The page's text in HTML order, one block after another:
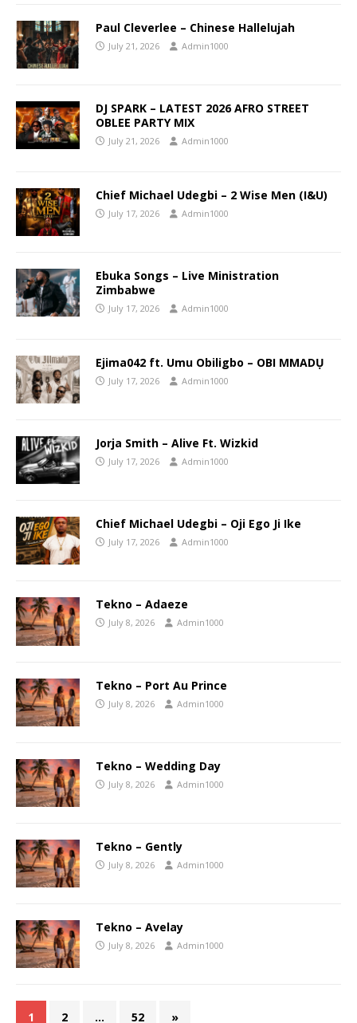
Paul Cleverlee – Chinese Hallelujah
July 21, 2026 Admin1000
DJ SPARK – LATEST 2026 AFRO STREET
OBLEE PARTY MIX
July 21, 2026 Admin1000
Chief Michael Udegbi – 2 Wise Men (I&U)
July 17, 2026 Admin1000
Ebuka Songs – Live Ministration
Zimbabwe
July 17, 2026 Admin1000
Ejima042 ft. Umu Obiligbo – OBI MMADỤ
July 17, 2026 Admin1000
Jorja Smith – Alive Ft. Wizkid
July 17, 2026 Admin1000
Chief Michael Udegbi – Oji Ego Ji Ike
July 17, 2026 Admin1000
Tekno – Adaeze
July 8, 2026 Admin1000
Tekno – Port Au Prince
July 8, 2026 Admin1000
Tekno – Wedding Day
July 8, 2026 Admin1000
Tekno – Gently
July 8, 2026 Admin1000
Tekno – Avelay
July 8, 2026 Admin1000
1 2 … 52 »